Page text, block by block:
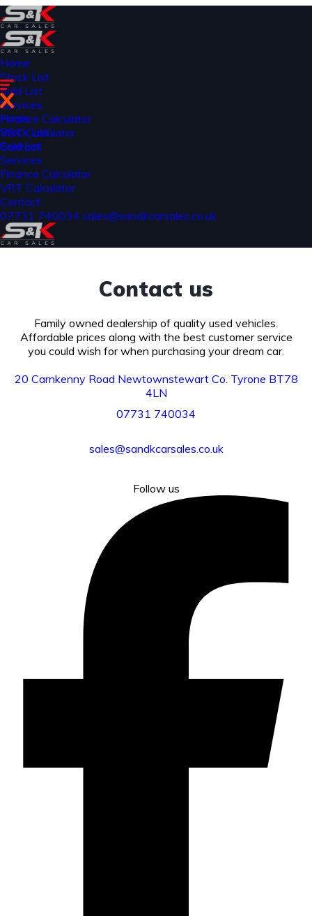
Home
Stock List
Sold List
Services
Finance Calculator
VRT Calculator
Contact
Home
Stock List
Sold List
Services
Finance Calculator
VRT Calculator
Contact
07731 740034 sales@sandkcarsales.co.uk
Contact us
Family owned dealership of quality used vehicles.
Affordable prices along with the best customer service
you could wish for when purchasing your dream car.
20 Carnkenny Road Newtownstewart Co. Tyrone BT78
4LN
07731 740034
sales@sandkcarsales.co.uk
Follow us